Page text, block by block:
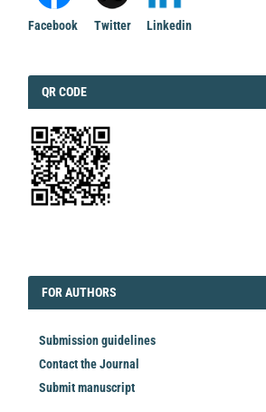
Facebook Twitter Linkedin
QRCODE
QR CODE
FORAUTHORS
FOR AUTHORS
Submission guidelines
Contact the Journal
Submit manuscript